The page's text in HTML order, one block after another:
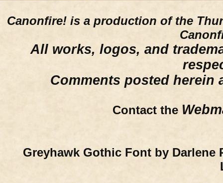
Canonfire! is a production of the
All works, logos, and
Comments posted herein
Contact the
Greyhawk Gothic Font by Darlene